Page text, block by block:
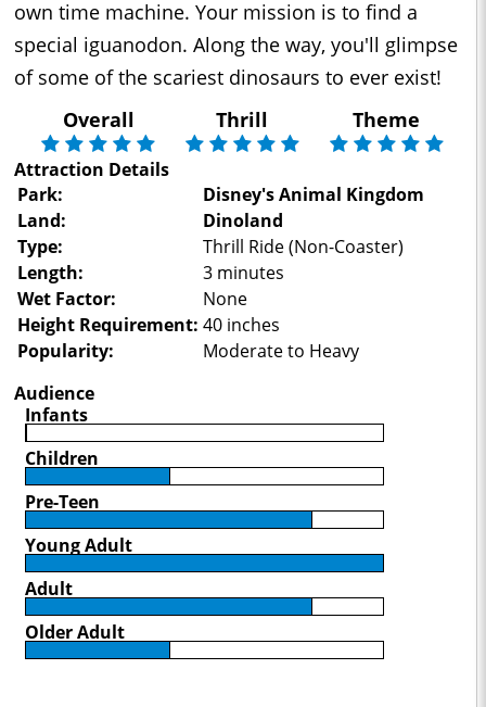
own time machine. Your mission is to find a
special iguanodon. Along the way, you'll glimpse
of some of the scariest dinosaurs to ever exist!
Overall
Thrill Theme
Attraction Details
Park:
Disney's Animal Kingdom
Land:
Dinoland
Type:
Thrill Ride (Non-Coaster)
Length:
3 minutes
Wet Factor:
None
Height Requirement: 40 inches
Popularity:
Moderate to Heavy
Audience
Infants
Children
Pre-Teen
Young Adult
Adult
Older Adult